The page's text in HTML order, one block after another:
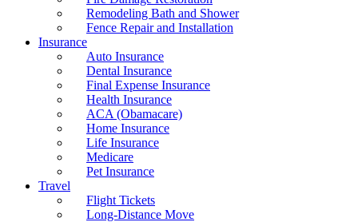
Remodeling Bath and Shower
Fence Repair and Installation
Insurance
Auto Insurance
Dental Insurance
Final Expense Insurance
Health Insurance
ACA (Obamacare)
Home Insurance
Life Insurance
Medicare
Pet Insurance
Travel
Flight Tickets
Long-Distance Move